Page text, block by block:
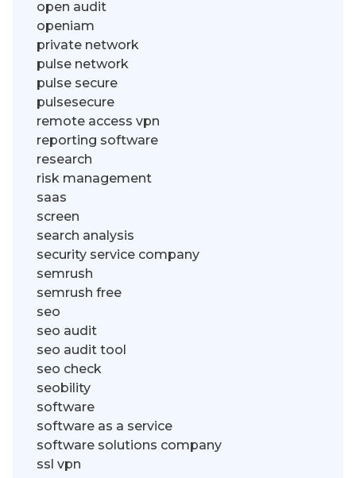
open audit
openiam
private network
pulse network
pulse secure
pulsesecure
remote access vpn
reporting software
research
risk management
saas
screen
search analysis
security service company
semrush
semrush free
seo
seo audit
seo audit tool
seo check
seobility
software
software as a service
software solutions company
ssl vpn